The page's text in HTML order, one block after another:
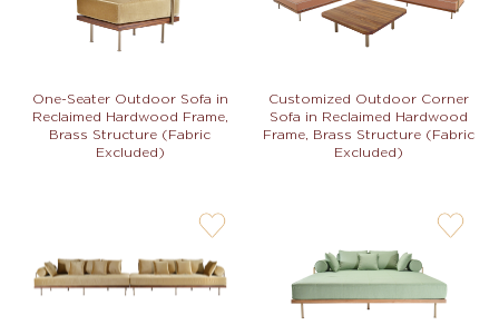
One-Seater Outdoor Sofa in
Reclaimed Hardwood Frame,
Brass Structure (Fabric
Excluded)
Customized Outdoor Corner
Sofa in Reclaimed Hardwood
Frame, Brass Structure (Fabric
Excluded)
user-
not
user-